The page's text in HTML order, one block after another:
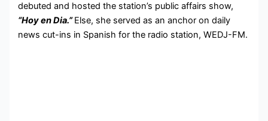
debuted and hosted the station’s public affairs show,
“Hoy en Dia.”Else, she served as an anchor on daily
news cut-ins in Spanish for the radio station, WEDJ-FM.